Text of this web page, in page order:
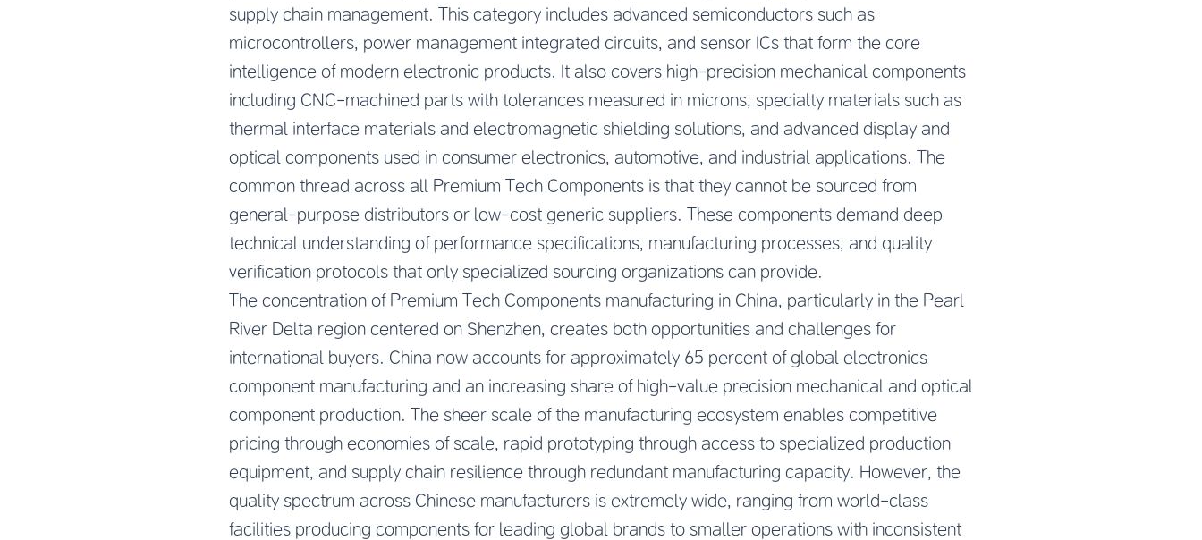
supply chain management. This category includes advanced semiconductors such as
microcontrollers, power management integrated circuits, and sensor ICs that form the core
intelligence of modern electronic products. It also covers high-precision mechanical components
including CNC-machined parts with tolerances measured in microns, specialty materials such as
thermal interface materials and electromagnetic shielding solutions, and advanced display and
optical components used in consumer electronics, automotive, and industrial applications. The
common thread across all Premium Tech Components is that they cannot be sourced from
general-purpose distributors or low-cost generic suppliers. These components demand deep
technical understanding of performance specifications, manufacturing processes, and quality
verification protocols that only specialized sourcing organizations can provide.
The concentration of Premium Tech Components manufacturing in China, particularly in the Pearl
River Delta region centered on Shenzhen, creates both opportunities and challenges for
international buyers. China now accounts for approximately 65 percent of global electronics
component manufacturing and an increasing share of high-value precision mechanical and optical
component production. The sheer scale of the manufacturing ecosystem enables competitive
pricing through economies of scale, rapid prototyping through access to specialized production
equipment, and supply chain resilience through redundant manufacturing capacity. However, the
quality spectrum across Chinese manufacturers is extremely wide, ranging from world-class
facilities producing components for leading global brands to smaller operations with inconsistent